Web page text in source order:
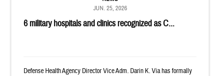
6 military hospitals and clinics recognized as C...
JUN. 25, 2026
Defense Health Agency Director Vice Adm. Darin K. Via has formally